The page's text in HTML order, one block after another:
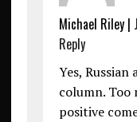
Michael Riley|
Reply
Yes,
column. Too
positive